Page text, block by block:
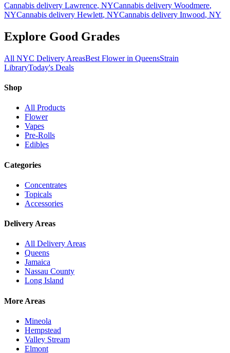
Cannabis delivery Lawrence, NYCannabis delivery Woodmere,
NYCannabis delivery Hewlett, NYCannabis delivery Inwood, NY
Explore Good Grades
All NYC Delivery AreasBest Flower in QueensStrain
LibraryToday's Deals
Shop
All Products
Flower
Vapes
Pre-Rolls
Edibles
Categories
Concentrates
Topicals
Accessories
Delivery Areas
All Delivery Areas
Queens
Jamaica
Nassau County
Long Island
More Areas
Mineola
Hempstead
Valley Stream
Elmont